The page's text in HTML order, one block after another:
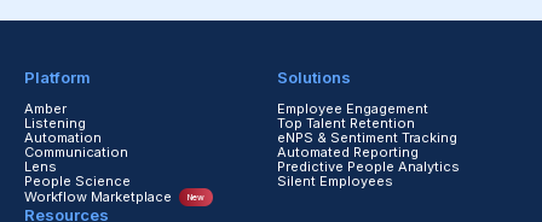
Listening
Communication
Lens
People Science
Workflow Marketplace
Top Talent Retention
Automated Reporting
Predictive People Analytics
Silent Employees
Resources
Blogs
Reports & Guides